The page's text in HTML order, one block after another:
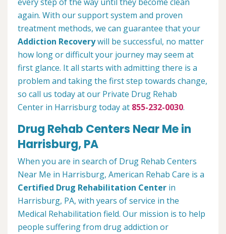
again. With our support system and proven
treatment methods, we can guarantee that your
Addiction Recoverywill be successful, no matter
how long or difficult your journey may seem at
first glance. It all starts with admitting there is a
problem and taking the first step towards change,
so call us today at our Private Drug Rehab
Center in Harrisburg today at 855-232-0030.
Drug Rehab Centers Near Me in
Harrisburg, PA
When you are in search of Drug Rehab Centers
Near Me in Harrisburg, American Rehab Care is a
Certified Drug Rehabilitation Center in
Harrisburg, PA, with years of service in the
Medical Rehabilitation field. Our mission is to help
people suffering from drug addiction or